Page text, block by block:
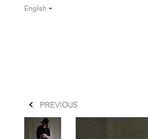
English
PREVIOUS